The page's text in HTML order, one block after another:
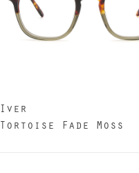
Iver
Tortoise Fade Moss